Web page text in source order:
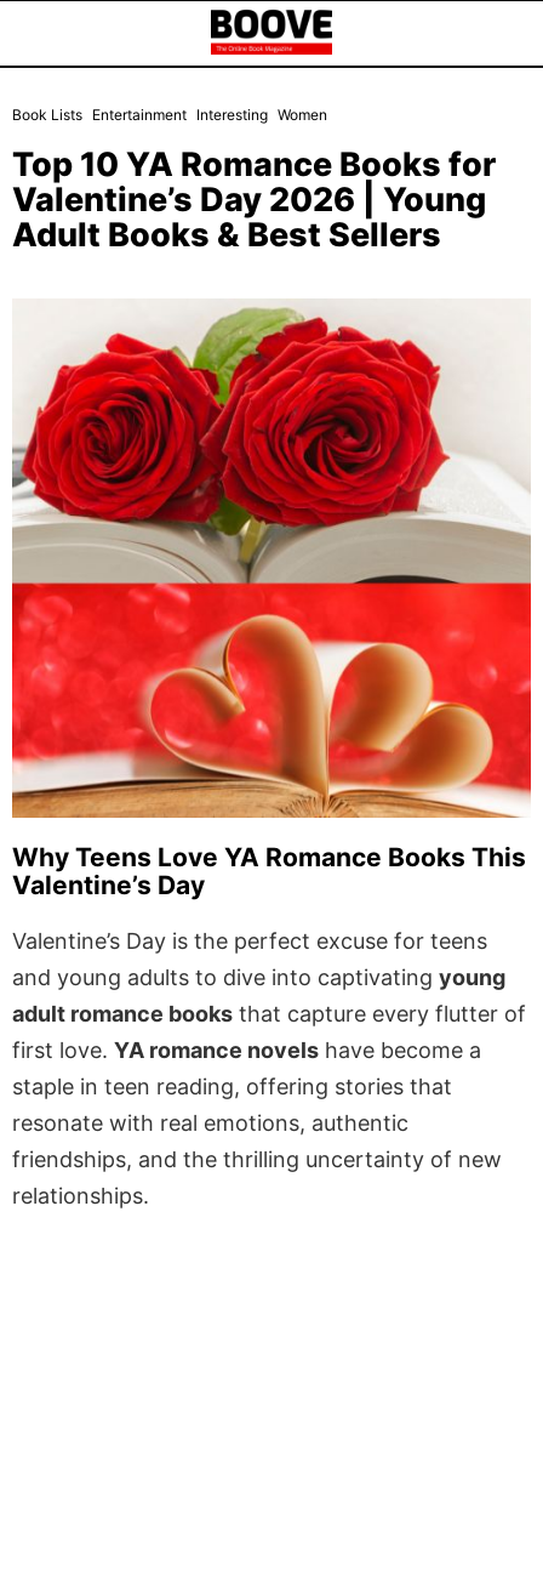
Book Lists Entertainment Interesting Women
Top 10 YA Romance Books for
Valentine’s Day 2026 | Young
Adult Books & Best Sellers
Why Teens Love YA Romance Books This
Valentine’s Day
Valentine’s Day is the perfect excuse for teens
and young adults to dive into captivating young
adult romance books that capture every flutter of
first love. YA romance novels have become a
staple in teen reading, offering stories that
resonate with real emotions, authentic
friendships, and the thrilling uncertainty of new
relationships.